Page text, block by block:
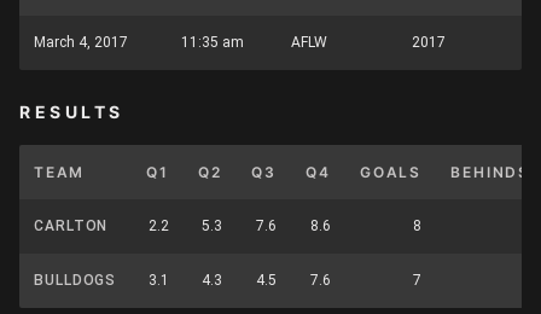
March 4, 2017 11:35 am AFLW 2017
RESULTS
TEAM Q1 Q2 Q3 Q4 GOALS BEHINDS
CARLTON 2.2 5.3 7.6 8.6 8
BULLDOGS 3.1 4.3 4.5 7.6 7